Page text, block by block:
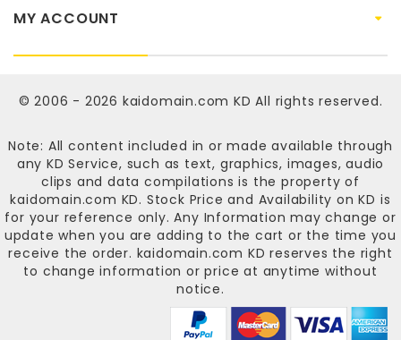
MY ACCOUNT
© 2006 - 2026 kaidomain.com KD All rights reserved.
Note: All content included in or made available through
any KD Service, such as text, graphics, images, audio
clips and data compilations is the property of
kaidomain.com KD. Stock Price and Availability on KD is
for your reference only. Any Information may change or
update when you are adding to the cart or the time you
receive the order. kaidomain.com KD reserves the right
to change information or price at anytime without
notice.